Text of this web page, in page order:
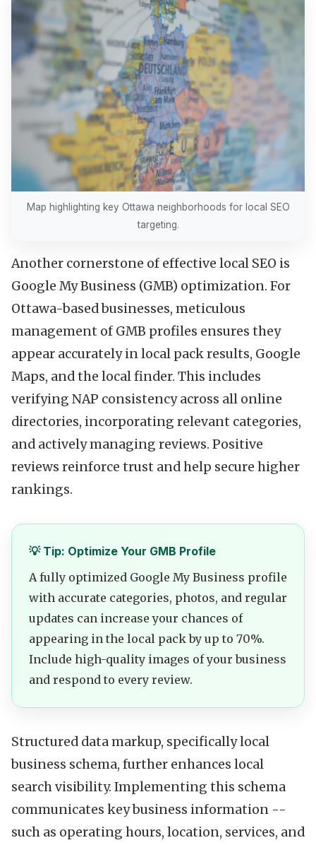
Map highlighting key Ottawa neighborhoods for local SEO
targeting.
Another cornerstone of effective local SEO is
Google My Business (GMB) optimization. For
Ottawa-based businesses, meticulous
management of GMB profiles ensures they
appear accurately in local pack results, Google
Maps, and the local finder. This includes
verifying NAP consistency across all online
directories, incorporating relevant categories,
and actively managing reviews. Positive
reviews reinforce trust and help secure higher
rankings.
💡 Tip: Optimize Your GMB Profile
A fully optimized Google My Business profile
with accurate categories, photos, and regular
updates can increase your chances of
appearing in the local pack by up to 70%.
Include high-quality images of your business
and respond to every review.
Structured data markup, specifically local
business schema, further enhances local
search visibility. Implementing this schema
communicates key business information --
such as operating hours, location, services, and